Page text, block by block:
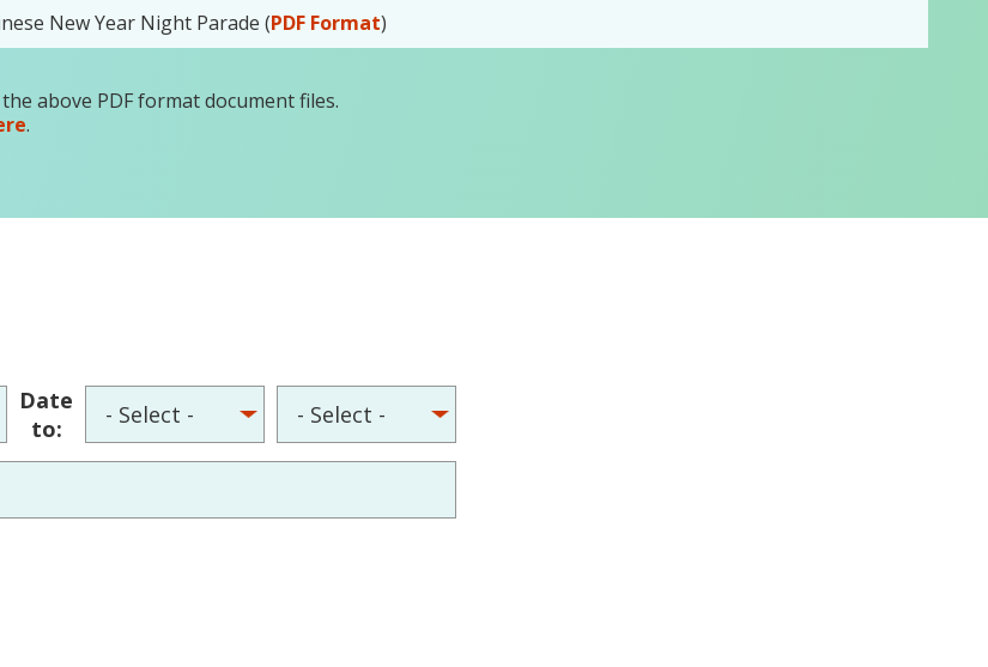
New Year Night Parade (PDF Format)
above PDF format document files.
.
Date
to: